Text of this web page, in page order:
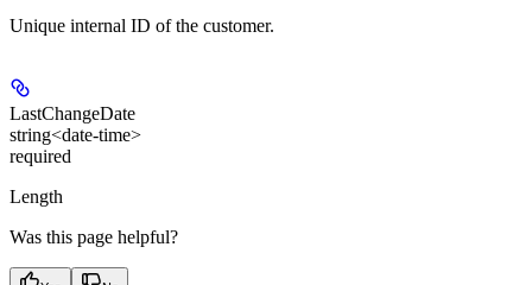
Unique internal ID of the customer.
LastChangeDate
string<date-time>
required
Length
Was this page helpful?